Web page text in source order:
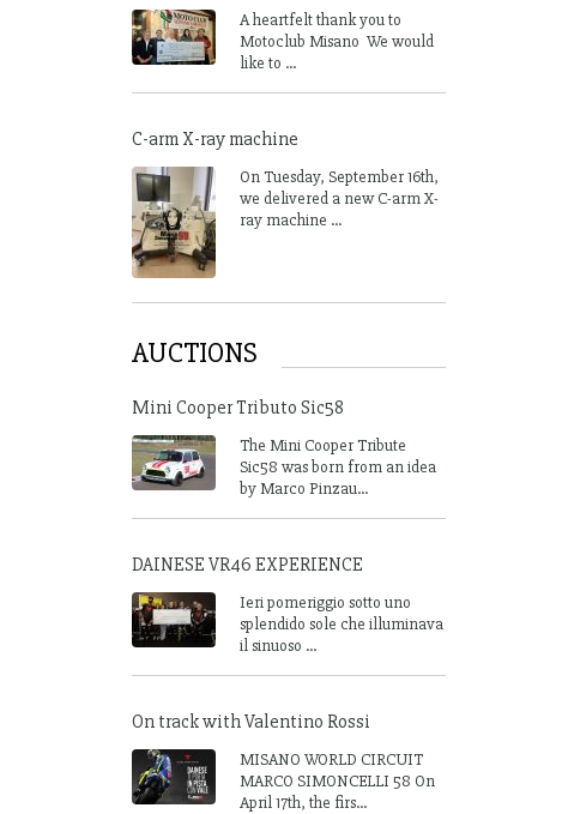
A heartfelt thank you to
Motoclub Misano We would
like to ...
C-arm X-ray machine
On Tuesday, September 16th,
we delivered a new C-arm X-
ray machine ...
AUCTIONS
Mini Cooper Tributo Sic58
The Mini Cooper Tribute
Sic58 was born from an idea
by Marco Pinzau...
DAINESE VR46 EXPERIENCE
Ieri pomeriggio sotto uno
splendido sole che illuminava
il sinuoso ...
On track with Valentino Rossi
MISANO WORLD CIRCUIT
MARCO SIMONCELLI 58 On
April 17th, the firs...